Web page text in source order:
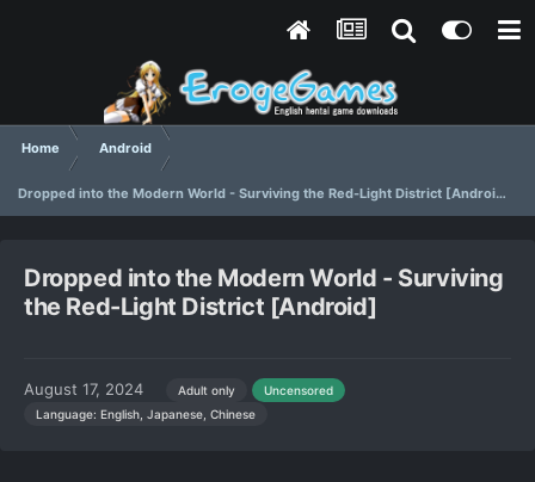
Home Android
Dropped into the Modern World - Surviving the Red-Light District [Android]
Dropped into the Modern World - Surviving
the Red-Light District [Android]
August 17, 2024 Adult only
Uncensored
Language: English, Japanese, Chinese